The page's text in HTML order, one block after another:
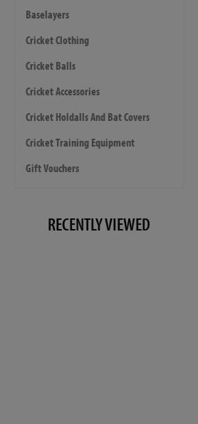
Baselayers
Cricket Clothing
Cricket Balls
Cricket Accessories
Cricket Holdalls And Bat Covers
Cricket Training Equipment
Gift Vouchers
RECENTLY VIEWED